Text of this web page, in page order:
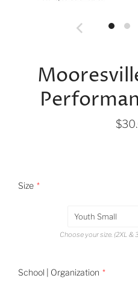
Size
Youth Small
Choose your size. (2XL &
School | Organization